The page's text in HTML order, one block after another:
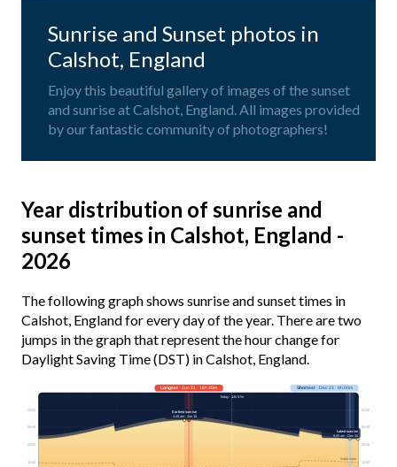
Sunrise and Sunset photos in
Calshot, England
Enjoy this beautiful gallery of images of the sunset
and sunrise at Calshot, England. All images provided
by our fantastic community of photographers!
Year distribution of sunrise and
sunset times in Calshot, England -
2026
The following graph shows sunrise and sunset times in
Calshot, England for every day of the year. There are two
jumps in the graph that represent the hour change for
Daylight Saving Time (DST) in Calshot, England.
Solar noon
03:00 03:00
06:00 06:00
09:00 09:00
12:00 12:00
Longest· Jun 21 · 16h 35m Shortest· Dec 21 · 8h 00m
Today · 14h 57m
Earliest sunrise
4:49 am · Jun 16
Latest sunrise
8:05 am · Dec 30